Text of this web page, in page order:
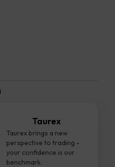
Taurex
Taurex brings a new
perspective to trading -
your confidence is our
benchmark.